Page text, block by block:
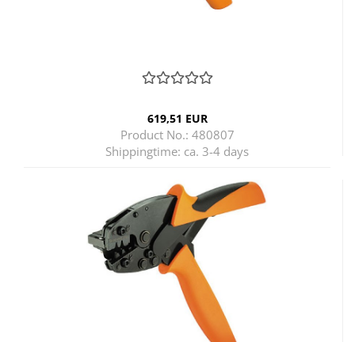
619,51 EUR
Product No.: 480807
Shippingtime: ca. 3-4 days